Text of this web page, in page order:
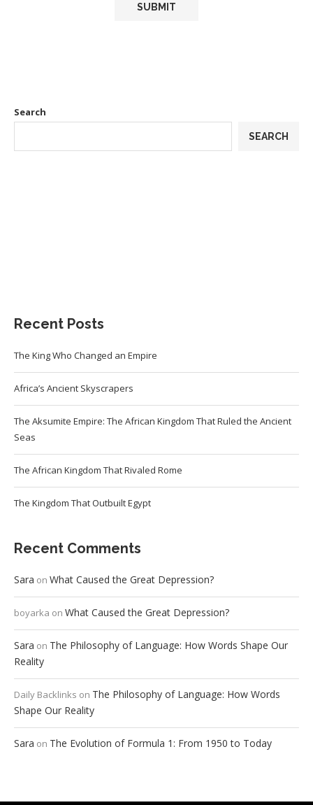
Search
SEARCH
Recent Posts
The King Who Changed an Empire
Africa’s Ancient Skyscrapers
The Aksumite Empire: The African Kingdom That Ruled the Ancient
Seas
The African Kingdom That Rivaled Rome
The Kingdom That Outbuilt Egypt
Recent Comments
Sara on What Caused the Great Depression?
boyarka on What Caused the Great Depression?
Sara on The Philosophy of Language: How Words Shape Our
Reality
Daily Backlinks on The Philosophy of Language: How Words
Shape Our Reality
Sara on The Evolution of Formula 1: From 1950 to Today